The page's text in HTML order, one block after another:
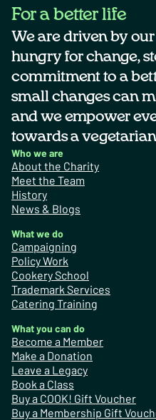
For a better life
We are driven by
hungry for change,
commitment to a
small changes can
and we empower
towards a
Who we are
About the Charity
Meet the Team
History
News & Blogs
What we do
Campaigning
Policy Work
Cookery School
Trademark Services
Catering Training
What you can do
Become a Member
Make a Donation
Leave a Legacy
Book a Class
Buy a COOK! Gift Voucher
Buy a Membership Gift